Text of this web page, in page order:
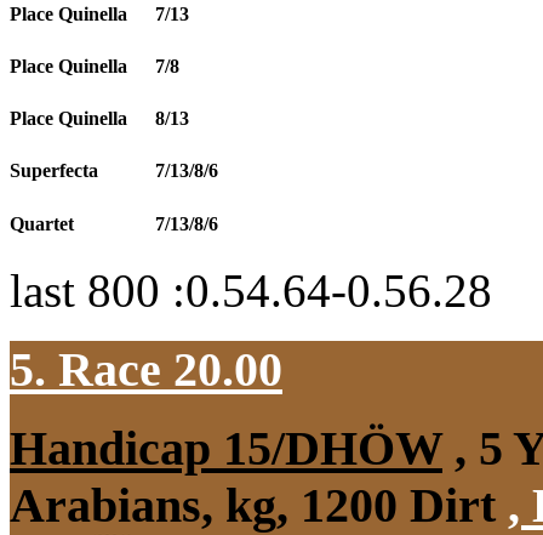
Place Quinella 7/13
Place Quinella 7/8
Place Quinella 8/13
Superfecta 7/13/8/6
Quartet 7/13/8/6
last 800 :0.54.64-0.56.28
5. Race 20.00
Handicap 15/DHÖW, 5
Arabians, kg, 1200 Dirt ,